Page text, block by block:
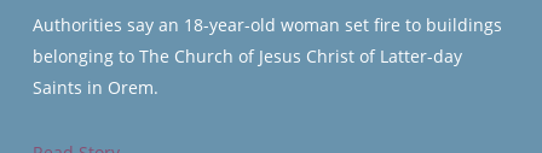
Authorities say an 18-year-old woman set fire to buildings
belonging to The Church of Jesus Christ of Latter-day
Saints in Orem.